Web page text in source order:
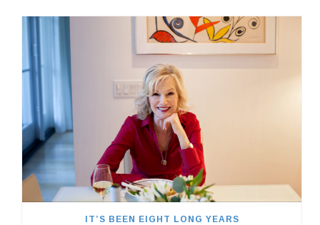
IT’S BEEN EIGHT LONG YEARS